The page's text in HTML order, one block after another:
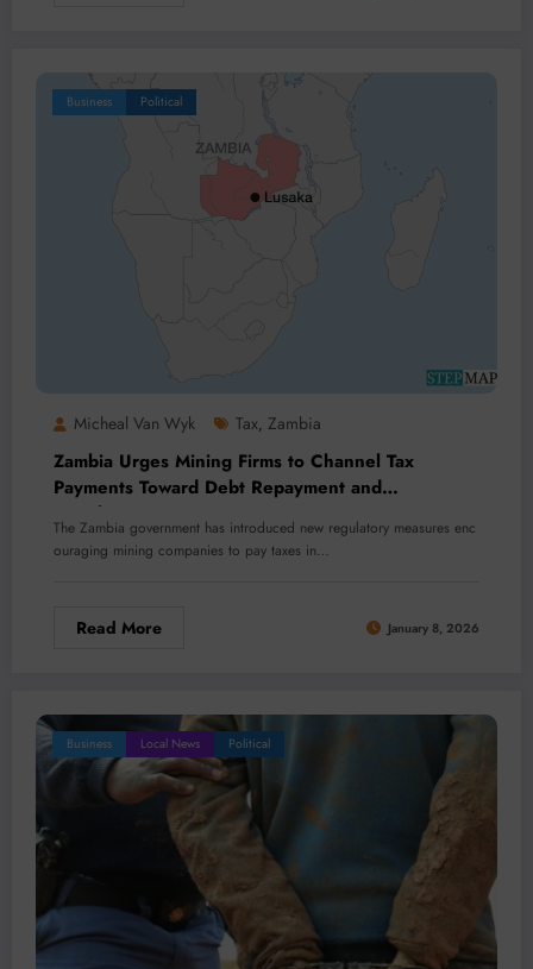
Business Political
Micheal Van Wyk Tax, Zambia
Zambia Urges Mining Firms to Channel Tax
Payments Toward Debt Repayment and
Development
The Zambia government has introduced new regulatory measures enc
ouraging mining companies to pay taxes in…
Read More January 8, 2026
Business Local News Political